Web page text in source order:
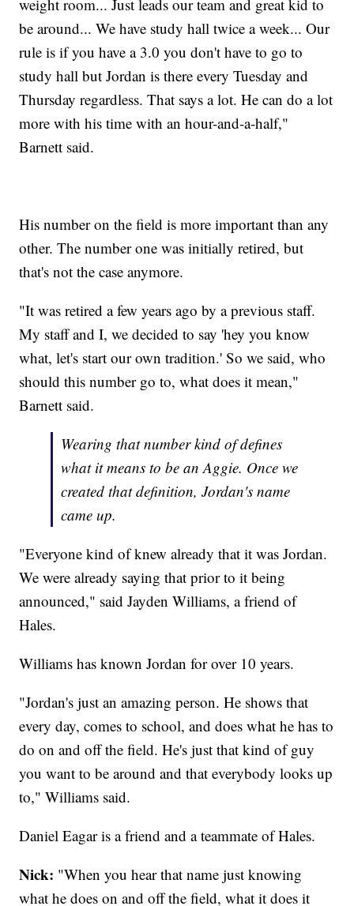
weight room... Just leads our team and great kid to
be around... We have study hall twice a week... Our
rule is if you have a 3.0 you don't have to go to
study hall but Jordan is there every Tuesday and
Thursday regardless. That says a lot. He can do a lot
more with his time with an hour-and-a-half,"
Barnett said.
His number on the field is more important than any
other. The number one was initially retired, but
that's not the case anymore.
"It was retired a few years ago by a previous staff.
My staff and I, we decided to say 'hey you know
what, let's start our own tradition.' So we said, who
should this number go to, what does it mean,"
Barnett said.
Wearing that number kind of defines
what it means to be an Aggie. Once we
created that definition, Jordan's name
came up.
"Everyone kind of knew already that it was Jordan.
We were already saying that prior to it being
announced," said Jayden Williams, a friend of
Hales.
Williams has known Jordan for over 10 years.
"Jordan's just an amazing person. He shows that
every day, comes to school, and does what he has to
do on and off the field. He's just that kind of guy
you want to be around and that everybody looks up
to," Williams said.
Daniel Eagar is a friend and a teammate of Hales.
Nick: "When you hear that name just knowing
what he does on and off the field, what it does it